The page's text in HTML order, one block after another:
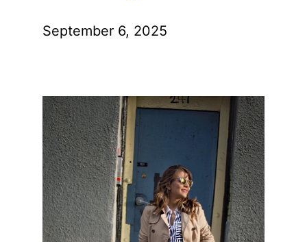
September 6, 2025